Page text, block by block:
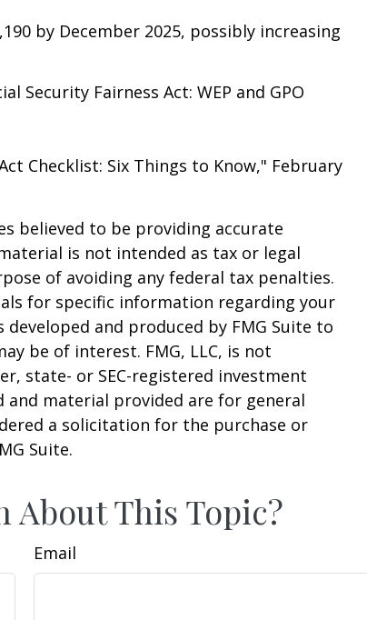
by December 2025, possibly increasing
Security Fairness Act: WEP and GPO
Checklist: Six Things to Know," February
believed to be providing accurate
is not intended as tax or legal
of avoiding any federal tax penalties.
for specific information regarding your
and produced by FMG Suite to
be of interest. FMG, LLC, is not
state- or SEC-registered investment
and material provided are for general
a solicitation for the purchase or
Suite.
About This Topic?
Email